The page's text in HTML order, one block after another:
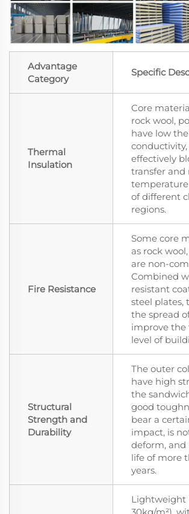
Advantage
Category
Specific
Thermal
Insulation
Core
rock wool,
have low
effectively
transfer
of different
regions.
Fire Resistance
Some core
as rock
are non-
Combined
resistant
steel plates,
the spread
improve the
level of
Structural
Strength and
Durability
The outer
have high
the
good
bear a
impact, is
deform, and
life of more
years.
Lightweight
30kg/m²),